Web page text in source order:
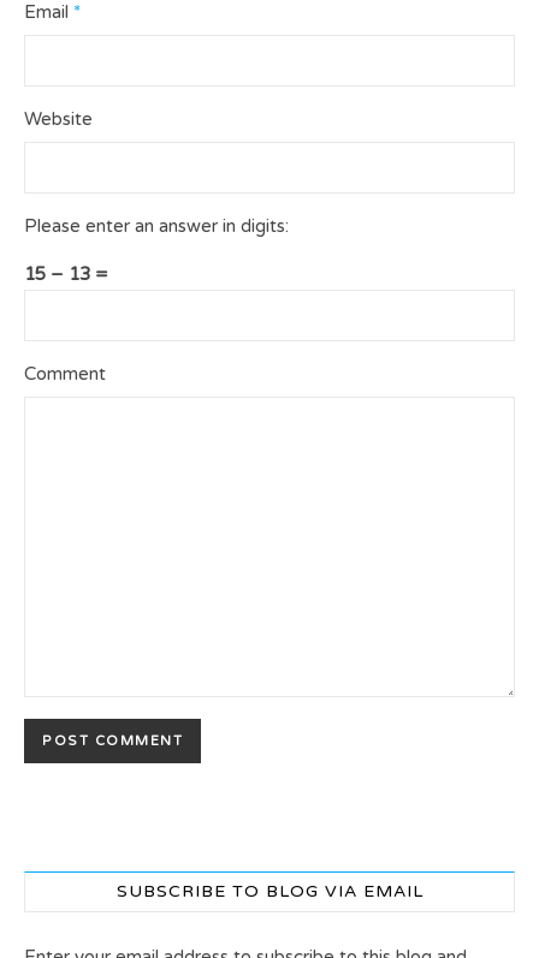
Email *
Website
Please enter an answer in digits:
15 − 13 =
Comment
SUBSCRIBE TO BLOG VIA EMAIL